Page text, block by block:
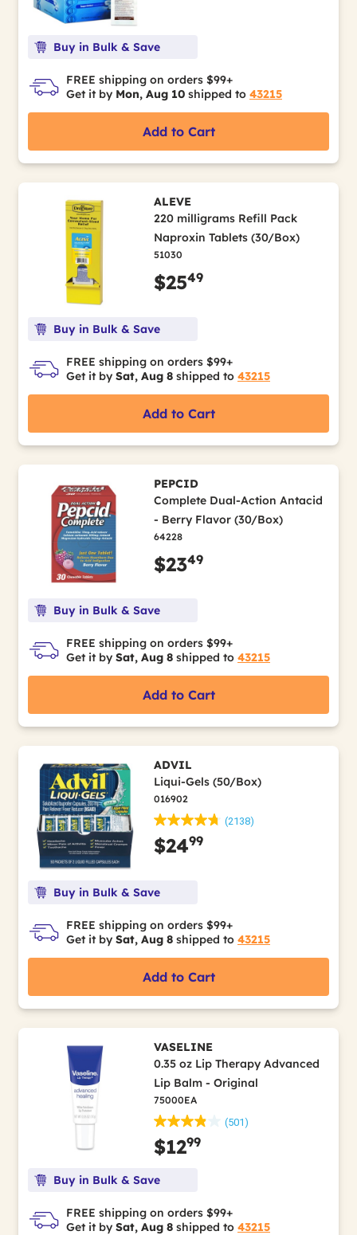
Buy in Bulk & Save
FREE shipping on orders $99+
Get it by Mon, Aug 10 shipped to 43215
Add to Cart
ALEVE
220 milligrams Refill Pack
Naproxin Tablets (30/Box)
51030
$2549
Buy in Bulk & Save
FREE shipping on orders $99+
Get it by Sat, Aug 8 shipped to 43215
Add to Cart
PEPCID
Complete Dual-Action Antacid
- Berry Flavor (30/Box)
64228
$2349
Buy in Bulk & Save
FREE shipping on orders $99+
Get it by Sat, Aug 8 shipped to 43215
Add to Cart
ADVIL
Liqui-Gels (50/Box)
016902
(2138)
$2499
Buy in Bulk & Save
FREE shipping on orders $99+
Get it by Sat, Aug 8 shipped to 43215
Add to Cart
VASELINE
0.35 oz Lip Therapy Advanced
Lip Balm - Original
75000EA
(501)
$1299
Buy in Bulk & Save
FREE shipping on orders $99+
Get it by Sat, Aug 8 shipped to 43215